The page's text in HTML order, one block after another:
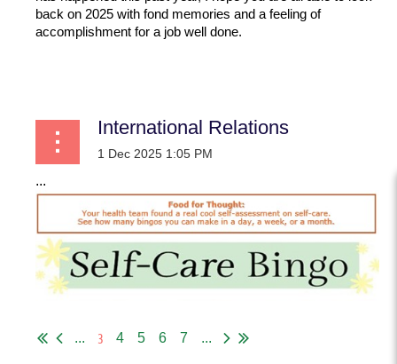
back on 2025 with fond memories and a feeling of
accomplishment for a job well done.
International Relations
...
... 3 4 5 6 7 ...